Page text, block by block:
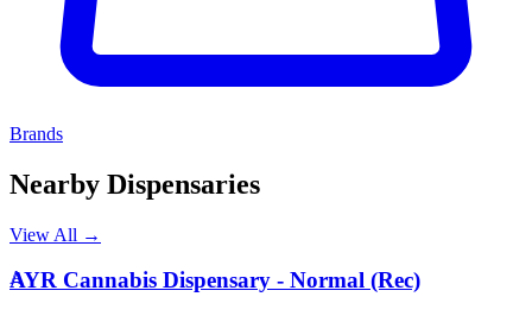
Brands
Nearby Dispensaries
View All →
A
AYR Cannabis Dispensary - Normal (Rec)